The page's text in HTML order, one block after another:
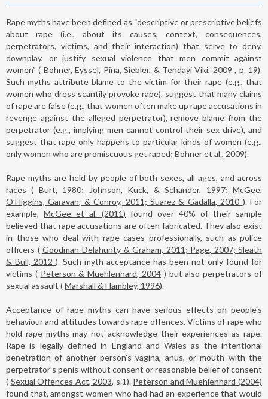
Rape myths have been defined as “descriptive or prescriptive beliefs
about rape (i.e., about its causes, context, consequences,
perpetrators, victims, and their interaction) that serve to deny,
downplay, or justify sexual violence that men commit against
women” ( Bohner, Eyssel, Pina, Siebler, & Tendayi Viki, 2009, p. 19).
Such myths attribute blame to the victim for their rape (e.g., that
women who dress scantily provoke rape), suggest that many claims
of rape are false (e.g., that women often make up rape accusations in
revenge against the alleged perpetrator), remove blame from the
perpetrator (e.g., implying men cannot control their sex drive), and
suggest that rape only happens to particular kinds of women (e.g.,
only women who are promiscuous get raped; Bohner et al., 2009).
Rape myths are held by people of both sexes, all ages, and across
races ( Burt, 1980; Johnson, Kuck, & Schander, 1997; McGee,
O’Higgins, Garavan, & Conroy, 2011; Suarez & Gadalla, 2010 ). For
example, McGee et al. (2011) found over 40% of their sample
believed that rape accusations are often fabricated. They also exist
in those who deal with rape cases professionally, such as police
officers ( Goodman-Delahunty & Graham, 2011; Page, 2007; Sleath
& Bull, 2012 ). Such myth acceptance has been not only found for
victims ( Peterson & Muehlenhard, 2004 ) but also perpetrators of
sexual assault (Marshall & Hambley, 1996).
Acceptance of rape myths can have serious effects on people's
behaviour and attitudes towards rape offences. Victims of rape who
hold rape myths may not acknowledge their experiences as rape.
Rape is legally defined in England and Wales as the intentional
penetration of another person's vagina, anus, or mouth with the
perpetrator's penis without consent or reasonable belief of consent
( Sexual Offences Act, 2003, s.1). Peterson and Muehlenhard (2004)
found that, amongst women who had had an experience that would